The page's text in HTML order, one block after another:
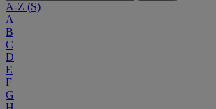
A-Z (S)
A
B
C
D
E
F
G